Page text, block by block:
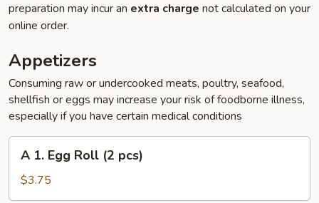
preparation may incur an extra charge not calculated on your
online order.
Appetizers
Consuming raw or undercooked meats, poultry, seafood,
shellfish or eggs may increase your risk of foodborne illness,
especially if you have certain medical conditions
Egg
Roll
A 1. Egg Roll (2 pcs)
$3.75